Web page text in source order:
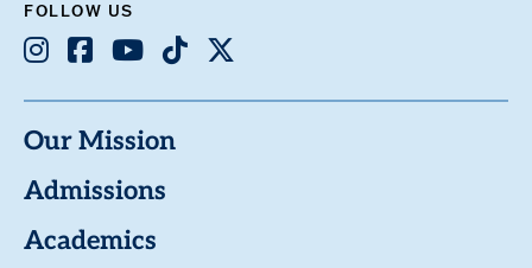
FOLLOW US
Instagram
Facebook
YoutubeTikTok
X
Our Mission
Admissions
Academics